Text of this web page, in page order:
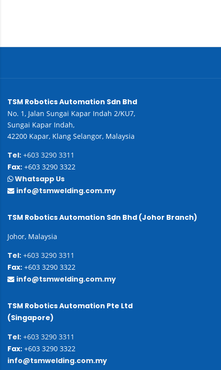
TSM Robotics Automation Sdn Bhd
No. 1, Jalan Sungai Kapar Indah 2/KU7,
Sungai Kapar Indah,
42200 Kapar, Klang Selangor, Malaysia
Tel: +603 3290 3311
Fax: +603 3290 3322
Whatsapp Us
info@tsmwelding.com.my
TSM Robotics Automation Sdn Bhd (Johor Branch)
Johor, Malaysia
Tel: +603 3290 3311
Fax: +603 3290 3322
info@tsmwelding.com.my
TSM Robotics Automation Pte Ltd
(Singapore)
Tel: +603 3290 3311
Fax: +603 3290 3322
info@tsmwelding.com.my